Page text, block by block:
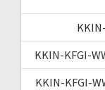
KKIN-KFGI-
KKIN-KFGI-